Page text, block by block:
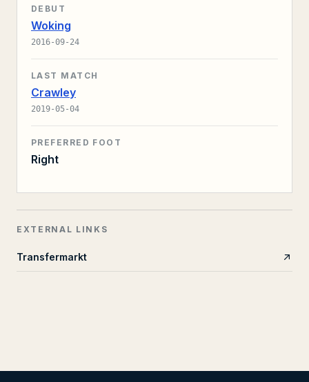
DEBUT
Woking
2016-09-24
LAST MATCH
Crawley
2019-05-04
PREFERRED FOOT
Right
EXTERNAL LINKS
Transfermarkt